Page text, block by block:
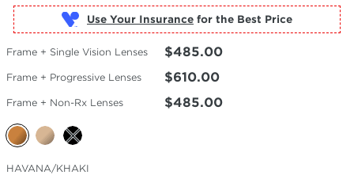
Use Your Insurance
Frame + Single Vision Lenses $485.00
Frame + Progressive Lenses $610.00
Frame + Non-Rx Lenses $485.00
Selected
Color
HAVANA/KHAKI